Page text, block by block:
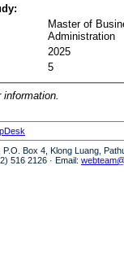
Master of
Administration
2025
5
information.
Box 4, Klong Luang,
516 2126 · Email: